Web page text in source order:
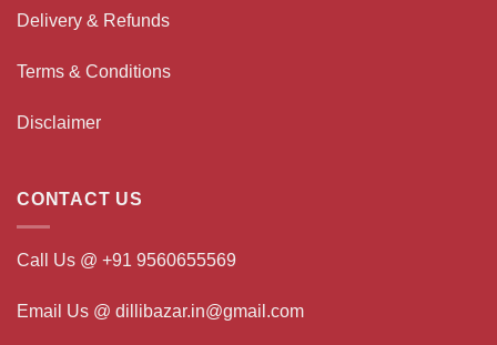
Delivery & Refunds
Terms & Conditions
Disclaimer
CONTACT US
Call Us @ +91 9560655569
Email Us @ dillibazar.in@gmail.com